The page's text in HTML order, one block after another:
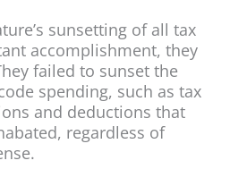
sunsetting of all tax
accomplishment, they
failed to sunset the
spending, such as tax
and deductions that
regardless of